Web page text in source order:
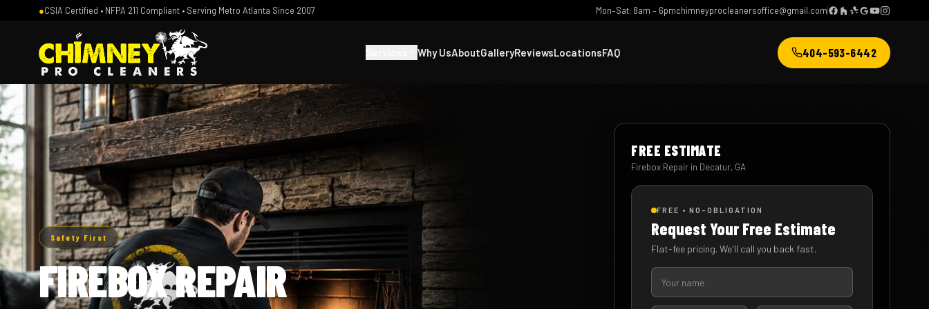
●CSIA Certified • NFPA 211 Compliant • Serving Metro Atlanta Since 2007 Mon–Sat: 8am – 6pmchimneyprocleanersoffice@gmail.com
Why UsAboutGalleryReviewsLocationsFAQ 404-593-6442
Safety First
FIREBOX REPAIR
FREE ESTIMATE
Firebox Repair in Decatur, GA
FREE • NO-OBLIGATION
Request Your Free Estimate
Flat-fee pricing. We'll call you back fast.